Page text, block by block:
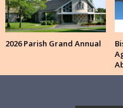
2026 Parish Grand Annual